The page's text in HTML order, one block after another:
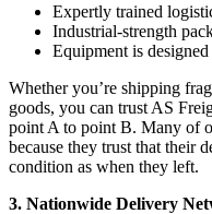
Expertly trained
Industrial-strength
Equipment is
Whether you’re shipping
goods, you can trust AS
point A to point B. Many of
because they trust that their
condition as when they left.
3. Nationwide Delivery